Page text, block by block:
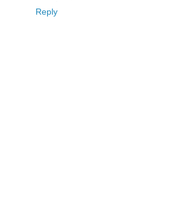
Reply